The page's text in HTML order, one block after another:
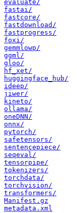
evaluate/
fastai/
fastcore/
fastdownload/
fastprogress/
foxi/
gemmlowp/
ggml/
gloo/
hf_xet/
huggingface_hub/
ideep/
jiwer/
kineto/
ollama/
oneDNN/
onnx/
pytorch/
safetensors/
sentencepiece/
seqeval/
tensorpipe/
tokenizers/
torchdata/
torchvision/
transformers/
Manifest.gz
metadata.xml